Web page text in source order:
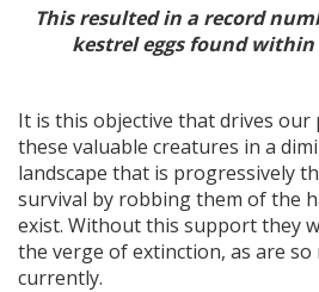
This resulted in a record
kestrel eggs found
It is this objective that drives our
these valuable creatures in a
landscape that is progressively
survival by robbing them of the
exist. Without this support they
the verge of extinction, as are so
currently.